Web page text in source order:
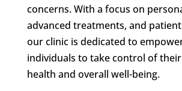
concerns. With a focus on
advanced treatments, and
our clinic is dedicated to
individuals to take control of
health and overall well-being.